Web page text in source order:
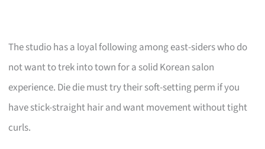
The studio has a loyal following among east-siders who do
not want to trek into town for a solid Korean salon
experience. Die die must try their soft-setting perm if you
have stick-straight hair and want movement without tight
curls.